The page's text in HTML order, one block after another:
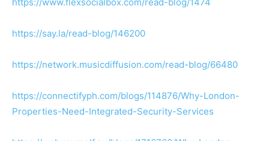
https://say.la/read-blog/146200
https://network.musicdiffusion.com/read-blog/66480
https://connectifyph.com/blogs/114876/Why-London-
Properties-Need-Integrated-Security-Services